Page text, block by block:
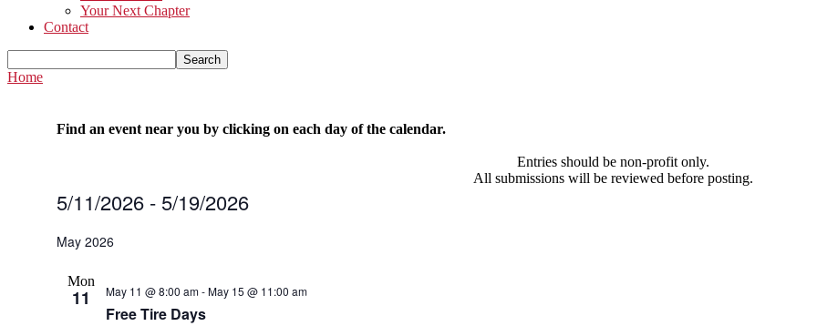
Your Next Chapter
Contact
Home
Find an event near you by clicking on each day of the calendar.
Entries should be non-profit only.
All submissions will be reviewed before posting.
Events
5/11/2026 - 5/19/2026
date.
May 2026
Mon
11
Free Tire Days
May 11 @ 8:00 am-May 15 @ 11:00 am